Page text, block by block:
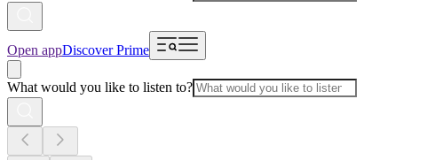
Open appDiscover Prime
What would you like to listen to?